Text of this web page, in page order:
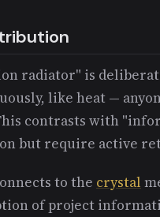
radiator" is
like heat —
contrasts with
but require active
to the crystal
of project